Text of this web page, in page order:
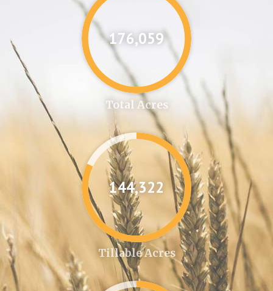
176,087
Total Acres
144,346
Tillable Acres